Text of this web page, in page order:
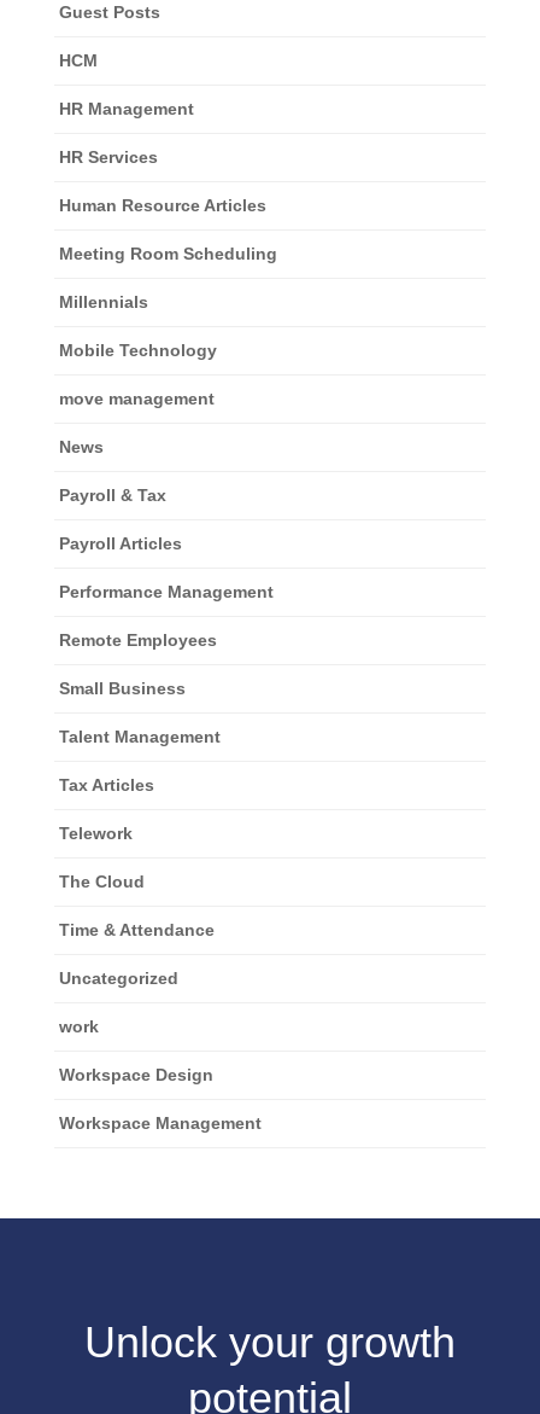
Guest Posts
HCM
HR Management
HR Services
Human Resource Articles
Meeting Room Scheduling
Millennials
Mobile Technology
move management
News
Payroll & Tax
Payroll Articles
Performance Management
Remote Employees
Small Business
Talent Management
Tax Articles
Telework
The Cloud
Time & Attendance
Uncategorized
work
Workspace Design
Workspace Management
Unlock your growth
potential